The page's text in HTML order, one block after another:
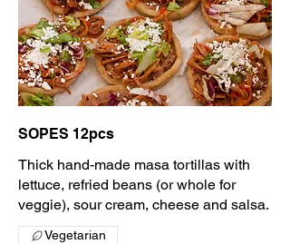
SOPES 12pcs
Thick hand-made masa tortillas with
lettuce, refried beans (or whole for
veggie), sour cream, cheese and salsa.
Vegetarian